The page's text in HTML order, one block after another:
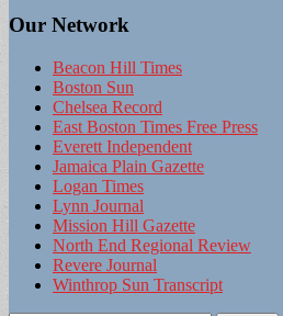
Our Network
Beacon Hill Times
Boston Sun
Chelsea Record
East Boston Times Free Press
Everett Independent
Jamaica Plain Gazette
Logan Times
Lynn Journal
Mission Hill Gazette
North End Regional Review
Revere Journal
Winthrop Sun Transcript